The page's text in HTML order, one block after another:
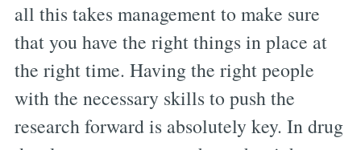
all this takes management to make sure
that you have the right things in place at
the right time. Having the right people
with the necessary skills to push the
research forward is absolutely key. In drug